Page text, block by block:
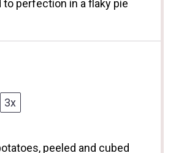
to perfection in a flaky pie
3x
peeled and cubed